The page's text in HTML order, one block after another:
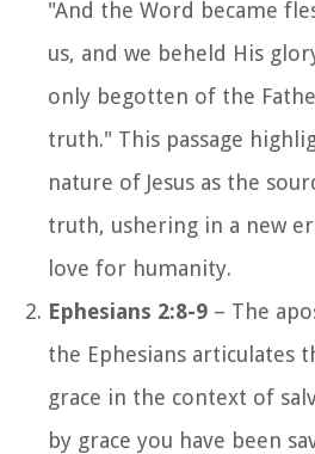
"And the Word became
us, and we beheld His
only begotten of the
truth." This passage
nature of Jesus as the
truth, ushering in a new
love for humanity.
Ephesians 2:8-9 – The
the Ephesians articulates
grace in the context of
by grace you have been